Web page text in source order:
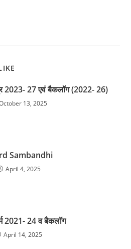
2023- 27 एवं बैकलॉग (2022- 26)
13, 2025
Sambandhi
April 4, 2025
2021- 24 व बैकलॉग
April 14, 2025